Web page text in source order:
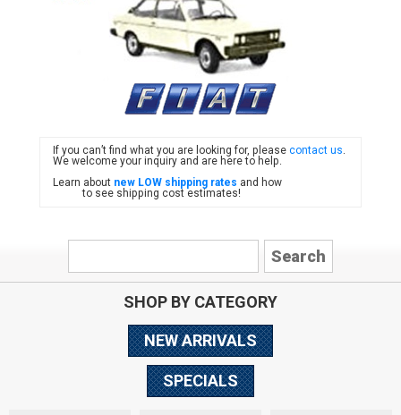
FIAT
If you can’t find what you are looking for, pleasecontact us.
We welcome your inquiry and are here to help.
Learn about new LOW shipping rates and how
to see shipping cost estimates!
SHOP BY CATEGORY
NEW ARRIVALS
SPECIALS